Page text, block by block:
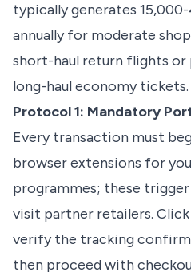
typically generates
annually for moderate
short-haul return flights
long-haul economy tickets.
Protocol 1: Mandatory
Every transaction must
browser extensions for
programmes; these
visit partner retailers.
verify the tracking
then proceed with